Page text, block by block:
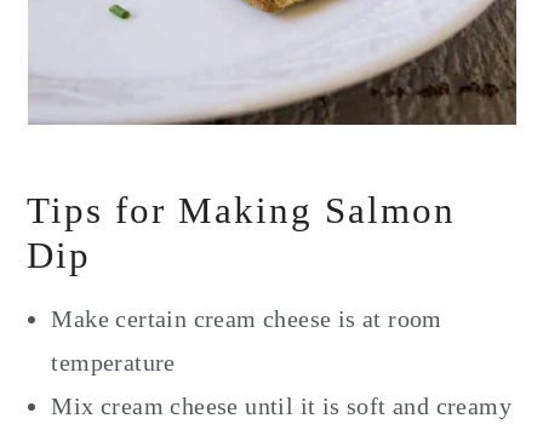
Tips for Making Salmon
Dip
Make certain cream cheese is at room
temperature
Mix cream cheese until it is soft and creamy